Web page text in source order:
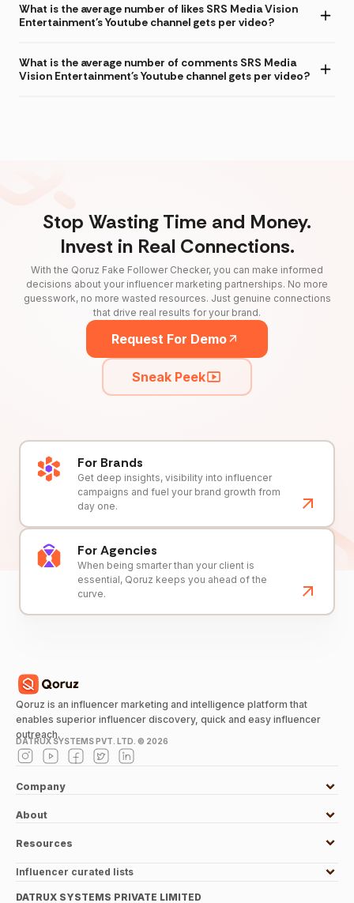
What is the average number of likes SRS Media Vision
Entertainment's Youtube channel gets per video?
What is the average number of comments SRS Media
Vision Entertainment's Youtube channel gets per video?
Stop Wasting Time and Money.
Invest in Real Connections.
With the Qoruz Fake Follower Checker, you can make informed
decisions about your influencer marketing partnerships. No more
guesswork, no more wasted resources. Just genuine connections
that drive real results for your brand.
Request For Demo
Sneak Peek
For Brands
Get deep insights, visibility into influencer
campaigns and fuel your brand growth from
day one.
For Agencies
When being smarter than your client is
essential, Qoruz keeps you ahead of the
curve.
Qoruz is an influencer marketing and intelligence platform that
enables superior influencer discovery, quick and easy influencer
outreach.
DATRUX SYSTEMS PVT. LTD. © 2026
Company
About
Resources
Influencer curated lists
DATRUX SYSTEMS PRIVATE LIMITED